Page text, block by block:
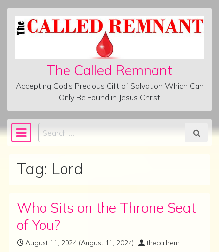
Skip to content
The Called Remnant
Accepting God's Precious Gift of Salvation Which Can
Only Be Found in Jesus Christ
Main Navigation
Search
Tag: Lord
Who Sits on the Throne Seat
of You?
August 11, 2024(August 11, 2024) thecallrem